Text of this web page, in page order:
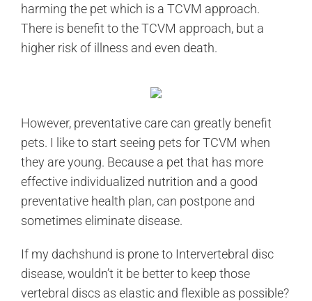
harming the pet which is a TCVM approach.
There is benefit to the TCVM approach, but a
higher risk of illness and even death.
However, preventative care can greatly benefit
pets. I like to start seeing pets for TCVM when
they are young. Because a pet that has more
effective individualized nutrition and a good
preventative health plan, can postpone and
sometimes eliminate disease.
If my dachshund is prone to Intervertebral disc
disease, wouldn’t it be better to keep those
vertebral discs as elastic and flexible as possible?